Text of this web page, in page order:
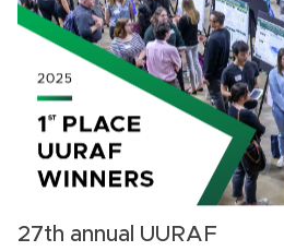
27th annual UURAF